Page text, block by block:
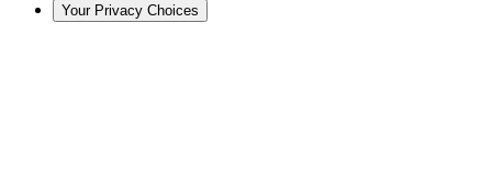
Your Privacy Choices